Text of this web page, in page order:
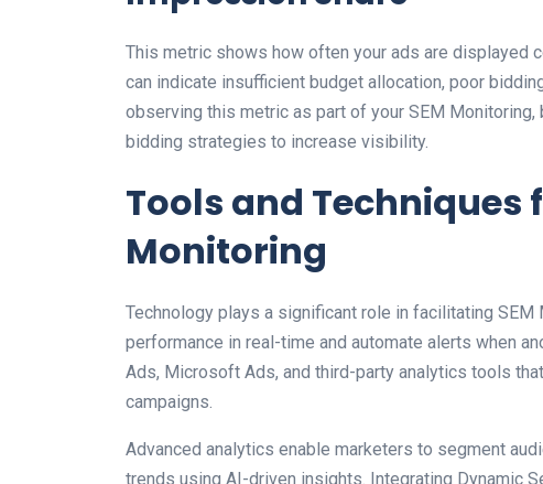
This metric shows how often your ads are displayed
can indicate insufficient budget allocation, poor
observing this metric as part of your SEM
bidding strategies to increase visibility.
Tools and Techniques
Monitoring
Technology plays a significant role in facilitating
performance in real-time and automate alerts when
Ads, Microsoft Ads, and third-party analytics tools
campaigns.
Advanced analytics enable marketers to segment
trends using AI-driven insights. Integrating Dynamic